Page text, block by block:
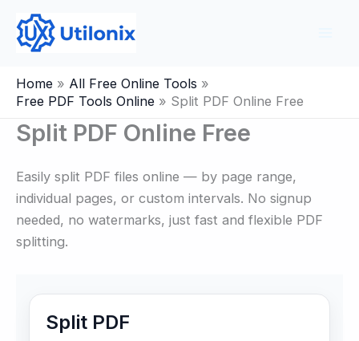
content
Home
All Free Online Tools
Free PDF Tools Online
Split PDF Online Free
Split PDF Online Free
Easily split PDF files online — by page range,
individual pages, or custom intervals. No signup
needed, no watermarks, just fast and flexible PDF
splitting.
Split PDF